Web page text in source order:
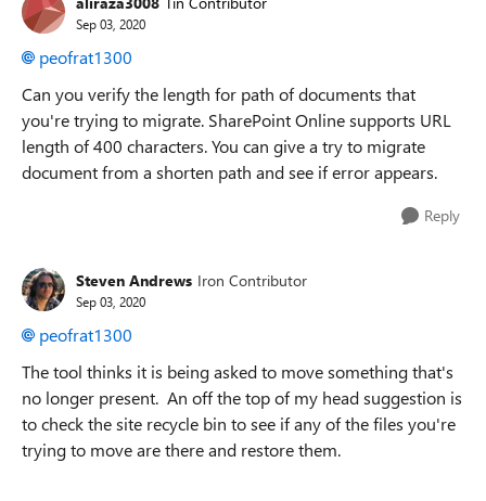
Sep 03, 2020
peofrat1300
Can you verify the length for path of documents that
you're trying to migrate. SharePoint Online supports URL
length of 400 characters. You can give a try to migrate
document from a shorten path and see if error appears.
Reply
Steven Andrews Iron Contributor
Sep 03, 2020
peofrat1300
The tool thinks it is being asked to move something that's
no longer present. An off the top of my head suggestion is
to check the site recycle bin to see if any of the files you're
trying to move are there and restore them.